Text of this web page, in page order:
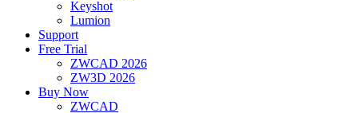
Keyshot
Lumion
Support
Free Trial
ZWCAD 2026
ZW3D 2026
Buy Now
ZWCAD